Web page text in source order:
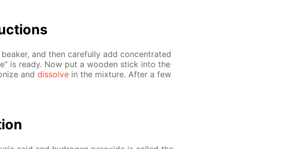
and then care­ful­ly add con­cen­trat­ed
is ready. Now put a wood­en stick into the
and dis­solve in the mix­ture. Af­ter a few